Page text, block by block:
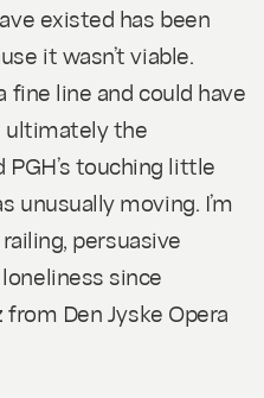
existed has been
it wasn’t viable.
fine line and could have
ultimately the
touching little
unusually moving. I’m
persuasive
since
from Den Jyske Opera